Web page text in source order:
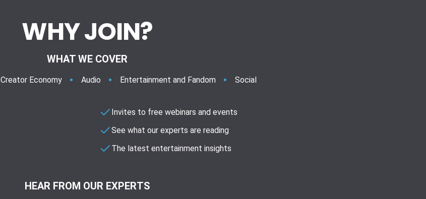
WHY JOIN?
WHAT WE COVER
Creator Economy Audio Entertainment and Fandom Social
Invites to free webinars and events
See what our experts are reading
The latest entertainment insights
HEAR FROM OUR EXPERTS